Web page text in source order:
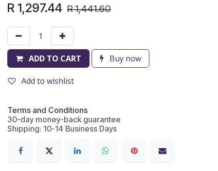
R 1,297.44 R1,441.60
ADD TO CART Buy now
Add to wishlist
Terms and Conditions
30-day money-back guarantee
Shipping: 10-14 Business Days